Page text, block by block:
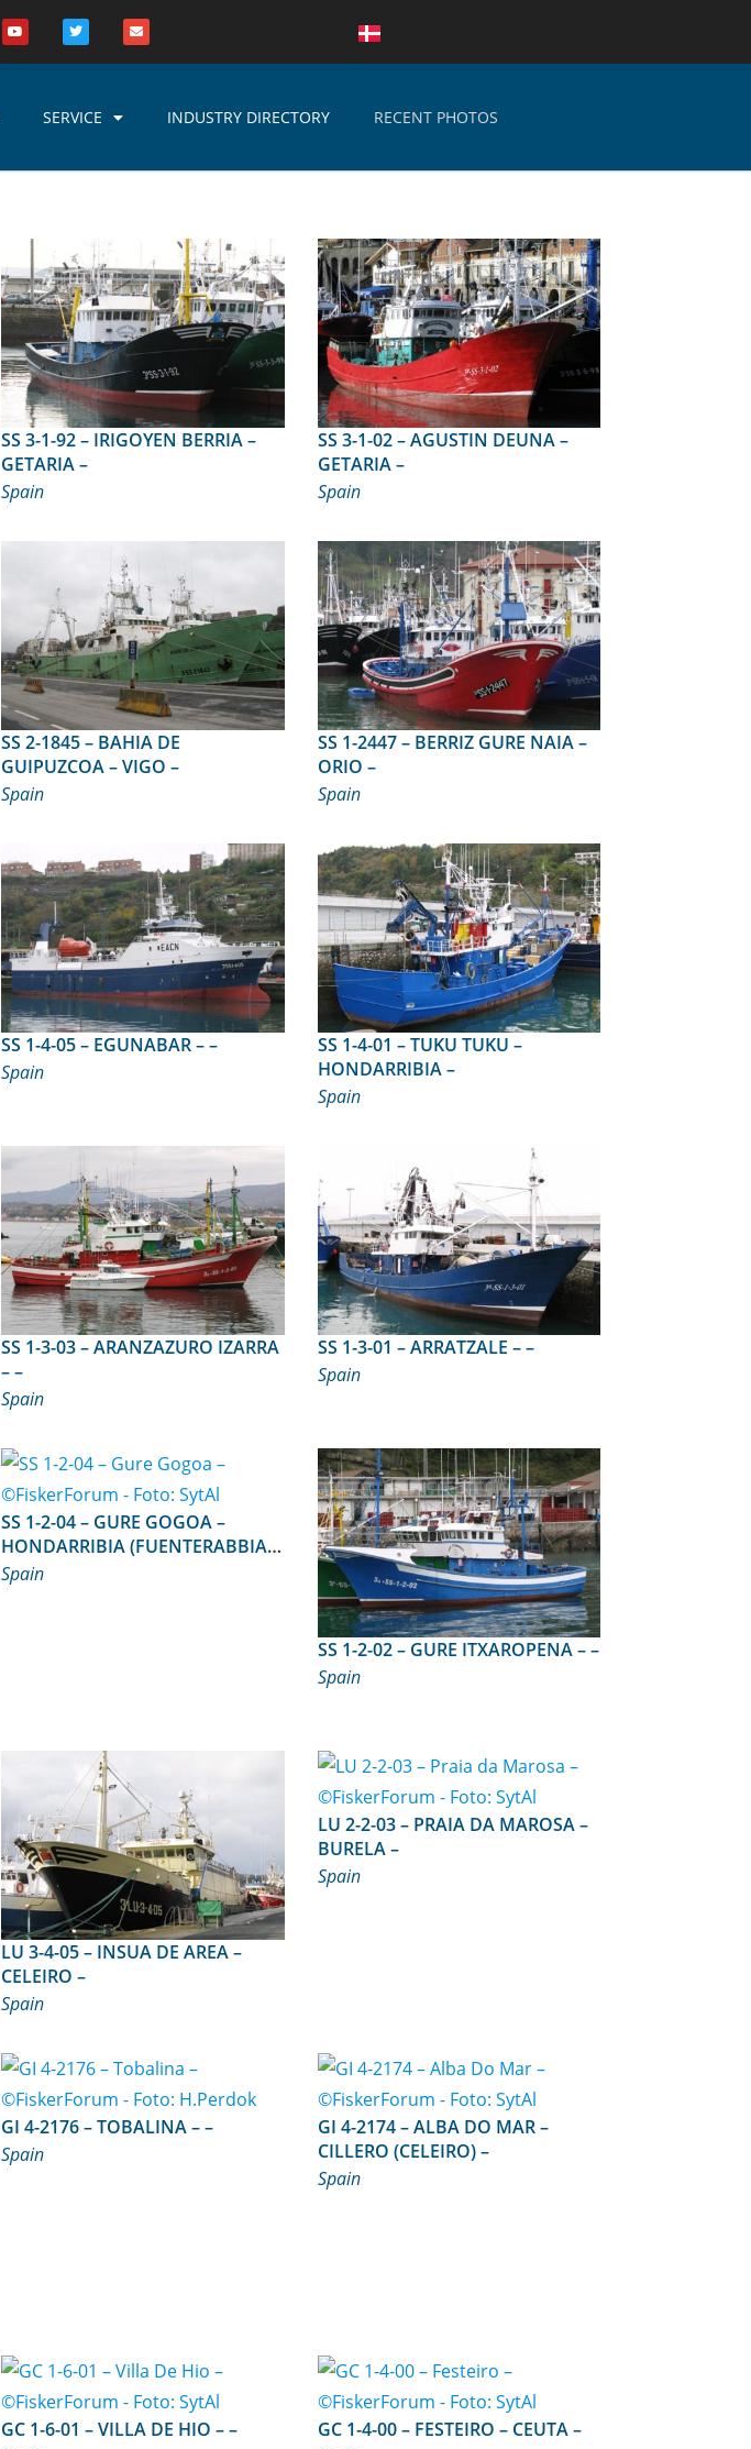
SERVICE INDUSTRY DIRECTORY RECENT PHOTOS
SS 3-1-92 – IRIGOYEN BERRIA –
GETARIA –
Spain
SS 3-1-02 – AGUSTIN DEUNA –
GETARIA –
Spain
SS 2-1845 – BAHIA DE
GUIPUZCOA – VIGO –
Spain
SS 1-2447 – BERRIZ GURE NAIA –
ORIO –
Spain
SS 1-4-05 – EGUNABAR – –
Spain
SS 1-4-01 – TUKU TUKU –
HONDARRIBIA –
Spain
SS 1-3-03 – ARANZAZURO IZARRA
– –
Spain
SS 1-3-01 – ARRATZALE – –
Spain
SS 1-2-04 – GURE GOGOA –
HONDARRIBIA (FUENTERABBIA)
–
Spain
SS 1-2-02 – GURE ITXAROPENA – –
Spain
LU 3-4-05 – INSUA DE AREA –
CELEIRO –
Spain
LU 2-2-03 – PRAIA DA MAROSA –
BURELA –
Spain
GI 4-2176 – TOBALINA – –
Spain
GI 4-2174 – ALBA DO MAR –
CILLERO (CELEIRO) –
Spain
GC 1-6-01 – VILLA DE HIO – –
GC 1-4-00 – FESTEIRO – CEUTA –